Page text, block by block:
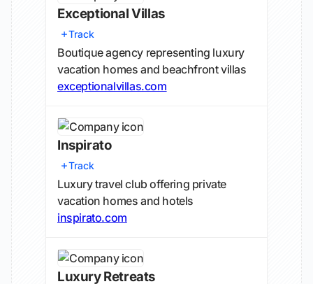
Exceptional Villas
Track
Boutique agency representing luxury
vacation homes and beachfront villas
exceptionalvillas.com
Inspirato
Track
Luxury travel club offering private
vacation homes and hotels
inspirato.com
Luxury Retreats